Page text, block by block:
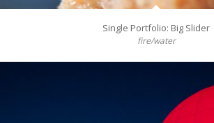
Single Portfolio: Big Slider
fire/water